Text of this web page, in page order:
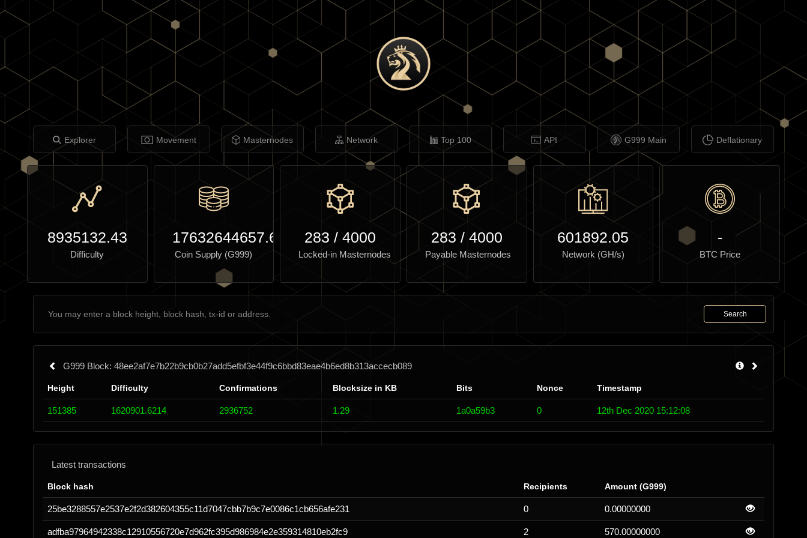
Explorer Movement Masternodes Network Top 100 API G999 Main Deflationary
8935132.43
Difficulty
17632644657.61
Coin Supply (G999)
283 /4000
Locked-in Masternodes
283 / 4000
Payable Masternodes
601892.05
Network (GH/s)
-
BTC Price
Search
G999 Block: 48ee2af7e7b22b9cb0b27add5efbf3e44f9c6bbd83eae4b6ed8b313accecb089
Height Difficulty Confirmations Blocksize in KB Bits Nonce Timestamp
151385 1620901.6214 2936752 1.29 1a0a59b3 0 12th Dec 2020 15:12:08
Latest transactions
Block hash Recipients Amount (G999)
25be3288557e2537e2f2d382604355c11d7047cbb7b9c7e0086c1cb656afe231 0 0.00000000
adfba97964942338c12910556720e7d962fc395d986984e2e359314810eb2fc9 2 570.00000000